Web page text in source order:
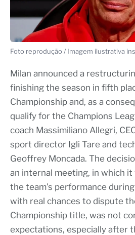
Foto reprodução / Imagem ilustrativa
Milan announced a
finishing the season in fifth
Championship and, as a
qualify for the Champions
coach Massimiliano Allegri,
sport director Igli Tare and
Geoffrey Moncada. The
an internal meeting, in which
the team’s performance
with real chances to dispute
Championship title, was not
expectations, especially after